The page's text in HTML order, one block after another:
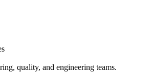
quality, and engineering teams.